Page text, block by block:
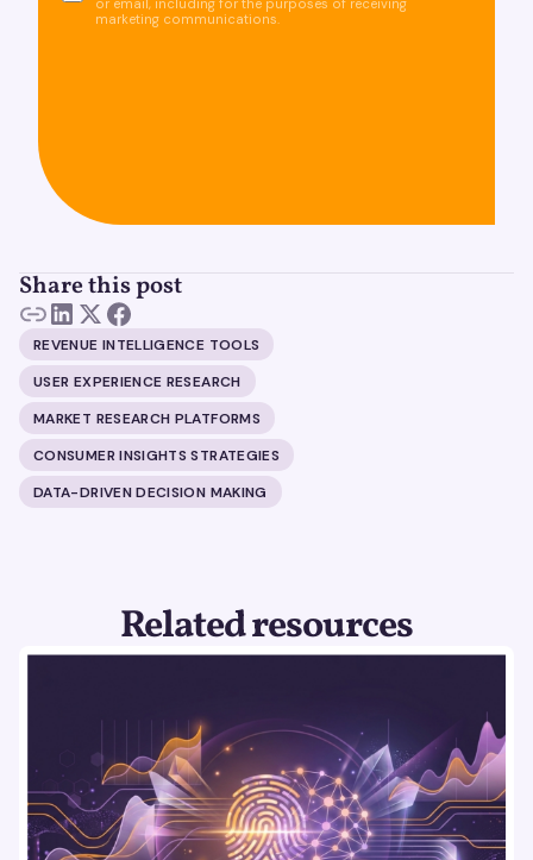
or email, including for the purposes of receiving
marketing communications.
Share this post
REVENUE INTELLIGENCE TOOLS
USER EXPERIENCE RESEARCH
MARKET RESEARCH PLATFORMS
CONSUMER INSIGHTS STRATEGIES
DATA-DRIVEN DECISION MAKING
Related resources